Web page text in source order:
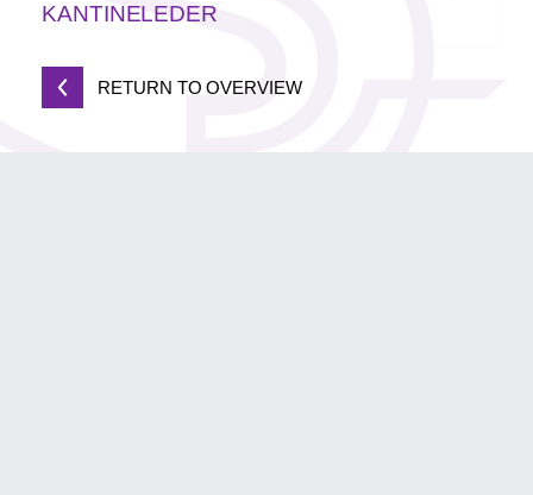
KANTINELEDER
RETURN TO OVERVIEW